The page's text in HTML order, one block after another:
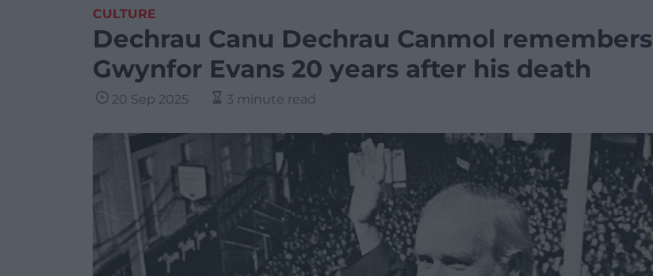
CULTURE
Dechrau Canu Dechrau Canmol remembers
Gwynfor Evans 20 years after his death
20 Sep 2025 3 minute read